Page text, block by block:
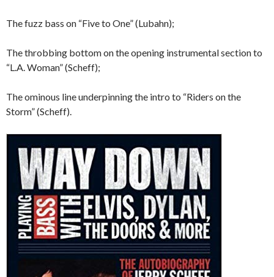
The fuzz bass on “Five to One” (Lubahn);
The throbbing bottom on the opening instrumental section to
“L.A. Woman” (Scheff);
The ominous line underpinning the intro to “Riders on the
Storm” (Scheff).